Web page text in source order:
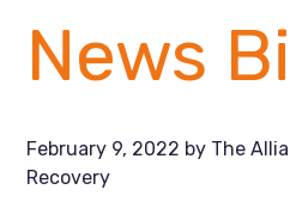
News
February 9, 2022 by The
Recovery